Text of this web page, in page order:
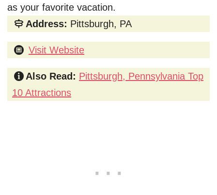
as your favorite vacation.
Address: Pittsburgh, PA
Visit Website
Also Read: Pittsburgh, Pennsylvania Top
10 Attractions